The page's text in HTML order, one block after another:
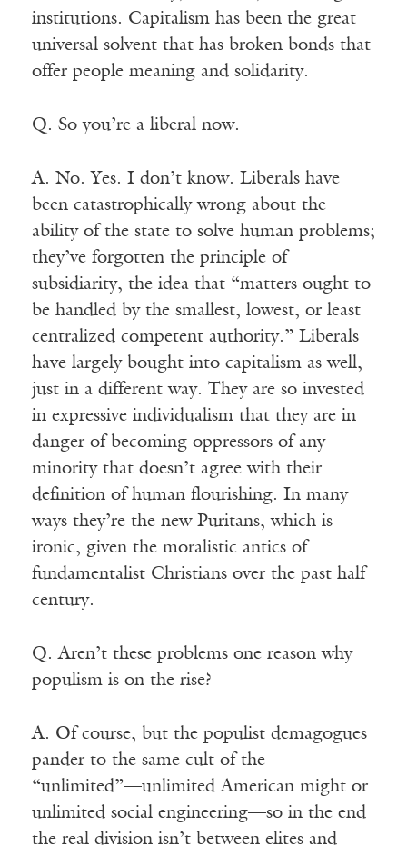
institutions. Capitalism has been the great
universal solvent that has broken bonds that
offer people meaning and solidarity.
Q. So you’re a liberal now.
A. No. Yes. I don’t know. Liberals have
been catastrophically wrong about the
ability of the state to solve human problems;
they’ve forgotten the principle of
subsidiarity, the idea that “matters ought to
be handled by the smallest, lowest, or least
centralized competent authority.” Liberals
have largely bought into capitalism as well,
just in a different way. They are so invested
in expressive individualism that they are in
danger of becoming oppressors of any
minority that doesn’t agree with their
definition of human flourishing. In many
ways they’re the new Puritans, which is
ironic, given the moralistic antics of
fundamentalist Christians over the past half
century.
Q. Aren’t these problems one reason why
populism is on the rise?
A. Of course, but the populist demagogues
pander to the same cult of the
“unlimited”—unlimited American might or
unlimited social engineering—so in the end
the real division isn’t between elites and